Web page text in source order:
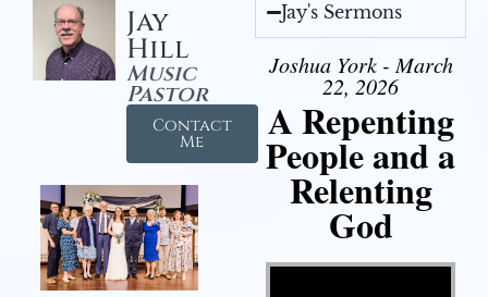
Jay
Hill
Music
Pastor
Contact
Me
Jay's Sermons
Joshua York - March
22, 2026
A Repenting
People and a
Relenting
God
Video Player